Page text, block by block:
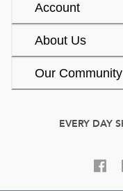
Account
About Us
Our Community
EVERY DAY